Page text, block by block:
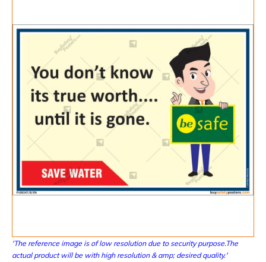
'The reference image is of low resolution due to security purpose.The
actual product will be with high resolution & amp; desired quality.'